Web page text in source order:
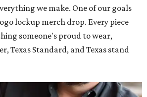
we make. One of our goals
lockup merch drop. Every piece
someone's proud to wear,
Texas Standard, and Texas stand